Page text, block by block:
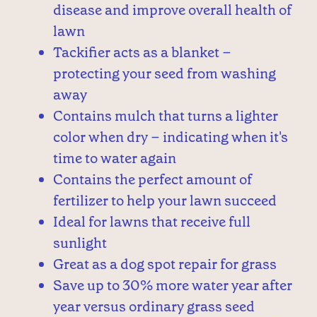
disease and improve overall health of
lawn
Tackifier acts as a blanket –
protecting your seed from washing
away
Contains mulch that turns a lighter
color when dry – indicating when it's
time to water again
Contains the perfect amount of
fertilizer to help your lawn succeed
Ideal for lawns that receive full
sunlight
Great as a dog spot repair for grass
Save up to 30% more water year after
year versus ordinary grass seed